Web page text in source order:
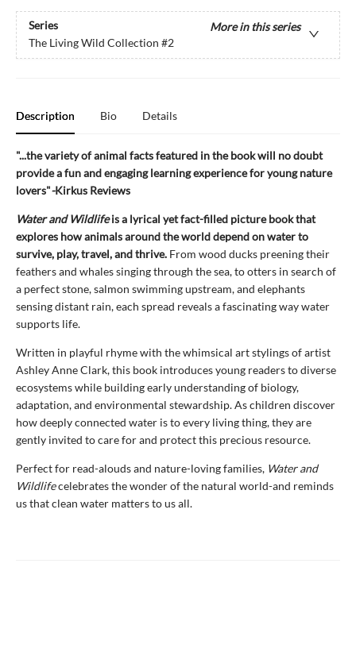
Series
More in this series
The Living Wild Collection #2
Description Bio Details
"...the variety of animal facts featured in the book will no doubt
provide a fun and engaging learning experience for young nature
lovers"-Kirkus Reviews
Water and Wildlifeis a lyrical yet fact-filled picture book that
explores how animals around the world depend on water to
survive, play, travel, and thrive. From wood ducks preening their
feathers and whales singing through the sea, to otters in search of
a perfect stone, salmon swimming upstream, and elephants
sensing distant rain, each spread reveals a fascinating way water
supports life.
Written in playful rhyme with the whimsical art stylings of artist
Ashley Anne Clark, this book introduces young readers to diverse
ecosystems while building early understanding of biology,
adaptation, and environmental stewardship. As children discover
how deeply connected water is to every living thing, they are
gently invited to care for and protect this precious resource.
Perfect for read-alouds and nature-loving families, Water and
Wildlifecelebrates the wonder of the natural world-and reminds
us that clean water matters to us all.